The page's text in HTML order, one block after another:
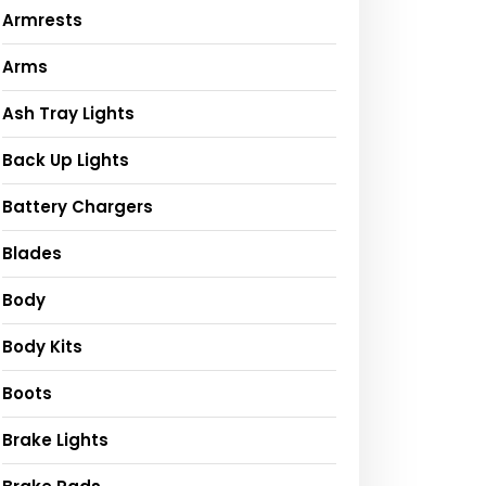
Armrests
Arms
Ash Tray Lights
Back Up Lights
Battery Chargers
Blades
Body
Body Kits
Boots
Brake Lights